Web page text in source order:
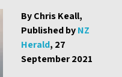
By Chris Keall,
Published byNZ
Herald, 27
September 2021